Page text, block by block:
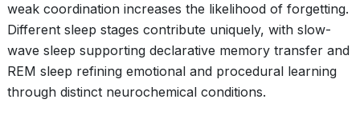
weak coordination increases the likelihood of forgetting.
Different sleep stages contribute uniquely, with slow-
wave sleep supporting declarative memory transfer and
REM sleep refining emotional and procedural learning
through distinct neurochemical conditions.